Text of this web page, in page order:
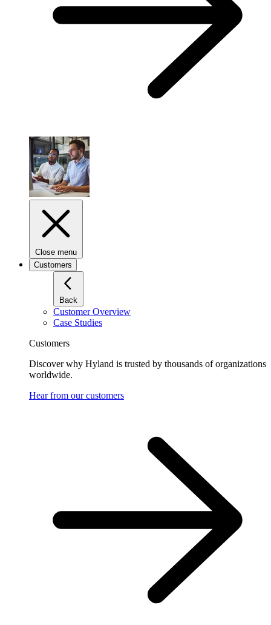
Close menu
Customers
Back
Customer Overview
Case Studies
Customers
Discover why Hyland is trusted by thousands of organizations
worldwide.
Hear from our customers